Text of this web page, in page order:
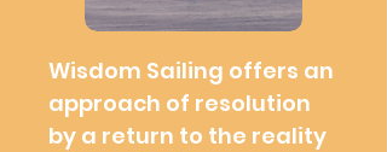
Wisdom Sailing offers an
approach of resolution
by a return to the reality